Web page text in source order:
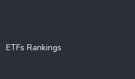
ETFs Rankings